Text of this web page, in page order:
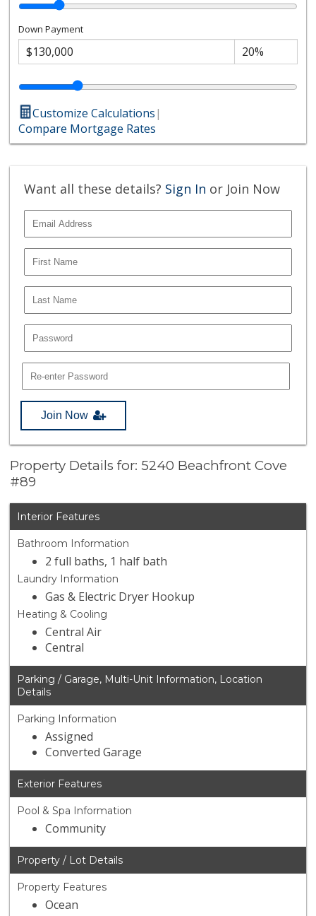
Down Payment
Customize Calculations|
Compare Mortgage Rates
Want all these details? Sign In or Join Now
Join Now
Property Details for: 5240 Beachfront Cove
#89
Interior Features
Bathroom Information
2 full baths, 1 half bath
Laundry Information
Gas & Electric Dryer Hookup
Heating & Cooling
Central Air
Central
Parking / Garage, Multi-Unit Information, Location
Details
Parking Information
Assigned
Converted Garage
Exterior Features
Pool & Spa Information
Community
Property / Lot Details
Property Features
Ocean